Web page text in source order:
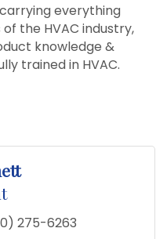
everything
the HVAC industry,
knowledge &
trained in HVAC.
275-6263